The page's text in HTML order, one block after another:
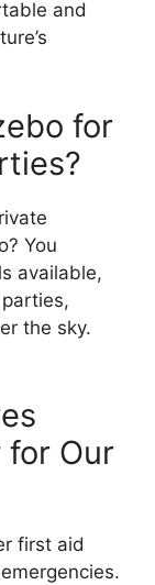
and
for
You
available,
the sky.
for Our
first aid